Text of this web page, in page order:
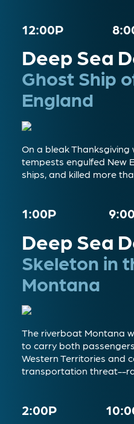
12:00P
Deep Sea
Ghost Ship
England
On a bleak Thanksgiving
tempests engulfed New
ships, and killed
1:00P
Deep Sea
Skeleton in
Montana
The riverboat Montana
to carry both
Western Territories and
transportation threat--
2:00P